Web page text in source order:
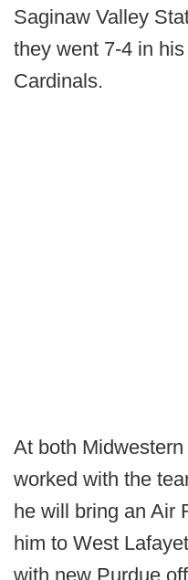
Saginaw Valley
they went 7-4 in
Cardinals.
At both
worked with the
he will bring an Air
him to West
with new Purdue